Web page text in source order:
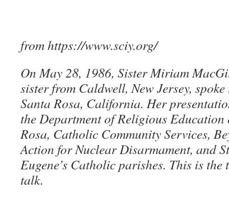
from https://www.sciy.org/
On May 28, 1986, Sister Miriam
sister from Caldwell, New Jersey,
Santa Rosa, California. Her
the Department of Religious Education
Rosa, Catholic Community Services,
Action for Nuclear Disarmament, and
Eugene’s Catholic parishes. This is
talk.